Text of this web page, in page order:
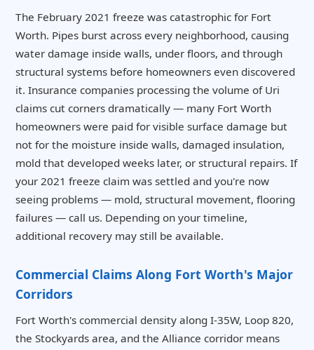
The February 2021 freeze was catastrophic for Fort
Worth. Pipes burst across every neighborhood, causing
water damage inside walls, under floors, and through
structural systems before homeowners even discovered
it. Insurance companies processing the volume of Uri
claims cut corners dramatically — many Fort Worth
homeowners were paid for visible surface damage but
not for the moisture inside walls, damaged insulation,
mold that developed weeks later, or structural repairs. If
your 2021 freeze claim was settled and you're now
seeing problems — mold, structural movement, flooring
failures — call us. Depending on your timeline,
additional recovery may still be available.
Commercial Claims Along Fort Worth's Major
Corridors
Fort Worth's commercial density along I-35W, Loop 820,
the Stockyards area, and the Alliance corridor means